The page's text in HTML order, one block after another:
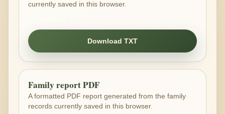
currently saved in this browser.
Download TXT
Family report PDF
A formatted PDF report generated from the family
records currently saved in this browser.